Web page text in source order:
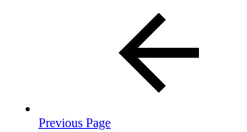
Previous Page